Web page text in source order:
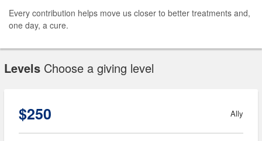
Every contribution helps move us closer to better treatments and,
one day, a cure.
Levels Choose a giving level
$250 Ally